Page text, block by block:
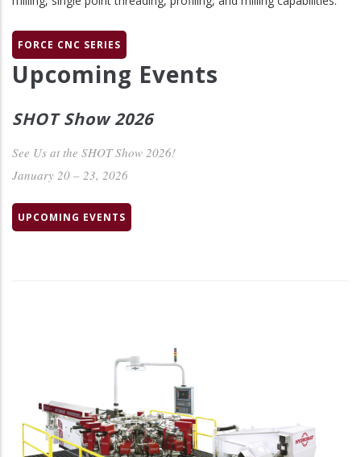
FORCE CNC SERIES
Upcoming Events
SHOT Show 2026
See Us at the SHOT Show 2026!
January 20 – 23, 2026
UPCOMING EVENTS